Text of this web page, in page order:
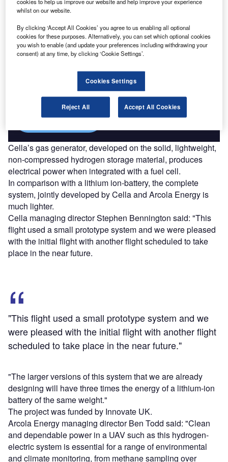
Discover B2B Marketing That Performs
Combine business intelligence and editorial excellence to
reach engaged professionals across 36 leading media
Find out more
Cella’s gas generator, developed on the solid, lightweight,
non-compressed hydrogen storage material, produces
electrical power when integrated with a fuel cell.
In comparison with a lithium ion-battery, the complete
system, jointly developed by Cella and Arcola Energy is
much lighter.
Cella managing director Stephen Bennington said: "This
flight used a small prototype system and we were pleased
with the initial flight with another flight scheduled to take
place in the near future.
"This flight used a small prototype system and we
were pleased with the initial flight with another flight
scheduled to take place in the near future."
"The larger versions of this system that we are already
designing will have three times the energy of a lithium-ion
battery of the same weight."
The project was funded by Innovate UK.
Arcola Energy managing director Ben Todd said: "Clean
and dependable power in a UAV such as this hydrogen-
electric system is essential for a range of environmental
and climate monitoring, from methane sampling over
cookies to help us improve our website and help improve your experience
whilst on our website.
By clicking ‘Accept All Cookies’ you agree to us enabling all optional
cookies for these purposes. Alternatively, you can set which optional cookies
you wish to enable (and update your preferences including withdrawing your
consent) at any time, by clicking ‘Cookie Settings’.
Cookies Settings
Reject All Accept All Cookies